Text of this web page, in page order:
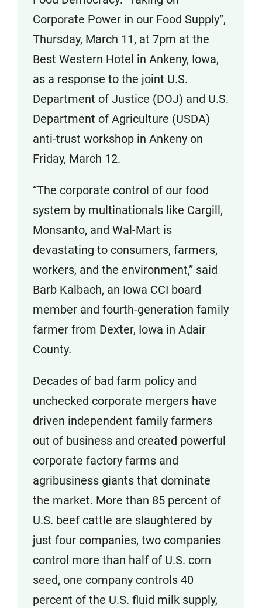
Corporate Power in our Food Supply”,
Thursday, March 11, at 7pm at the
Best Western Hotel in Ankeny, Iowa,
as a response to the joint U.S.
Department of Justice (DOJ) and U.S.
Department of Agriculture (USDA)
anti-trust workshop in Ankeny on
Friday, March 12.
“The corporate control of our food
system by multinationals like Cargill,
Monsanto, and Wal-Mart is
devastating to consumers, farmers,
workers, and the environment,” said
Barb Kalbach, an Iowa CCI board
member and fourth-generation family
farmer from Dexter, Iowa in Adair
County.
Decades of bad farm policy and
unchecked corporate mergers have
driven independent family farmers
out of business and created powerful
corporate factory farms and
agribusiness giants that dominate
the market. More than 85 percent of
U.S. beef cattle are slaughtered by
just four companies, two companies
control more than half of U.S. corn
seed, one company controls 40
percent of the U.S. fluid milk supply,